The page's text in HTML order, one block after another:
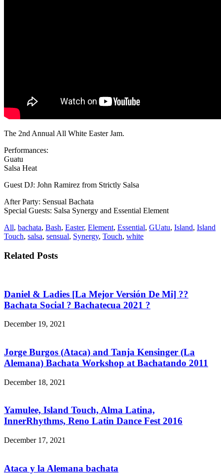
The 2nd Annual All White Easter Jam.
Performances:
Guatu
Salsa Heat
Guest DJ: John Ramirez from Strictly Salsa
After Party: Sensual Bachata
Special Guests: Salsa Synergy and Essential Element
All, bachata, Bash, Easter, Element, Essential, GUatu, Island, Island
Touch, salsa, sensual, Synergy, Touch, white
Related Posts
Daniel & Ladies [La Mejor Versión De Mi] ??
Bachata Social ? Bachatecua 2021 ?
December 19, 2021
Jorge Burgos (Ataca) and Tanja Kensinger (La
Alemana) Bachata Workshop at Bachatando 2011
December 18, 2021
Yamulee, Island Touch, Alma Latina,
InnerRhythms, Reno Latin Dance Fest 2016
December 17, 2021
Ataca y la Alemana bachata